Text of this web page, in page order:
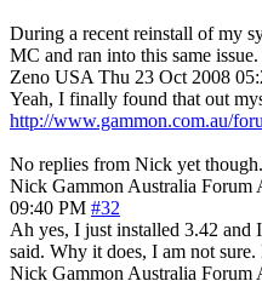
During a recent reinstall of my
MC and ran into this same issue.
Zeno USA Thu 23 Oct 2008
Yeah, I finally found that out
http://www.gammon.com.au/
No replies from Nick yet though.
Nick Gammon Australia Forum
09:40 PM #32
Ah yes, I just installed 3.42 and
said. Why it does, I am not
Nick Gammon Australia Forum